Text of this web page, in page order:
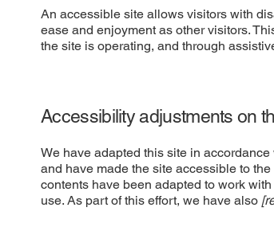
An accessible site allows visitors with
ease and enjoyment as other visitors.
the site is operating, and through
Accessibility adjustments on
We have adapted this site in accordance
and have made the site accessible to
contents have been adapted to work
use. As part of this effort, we have also